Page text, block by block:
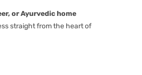
or Ayurvedic home
straight from the heart of